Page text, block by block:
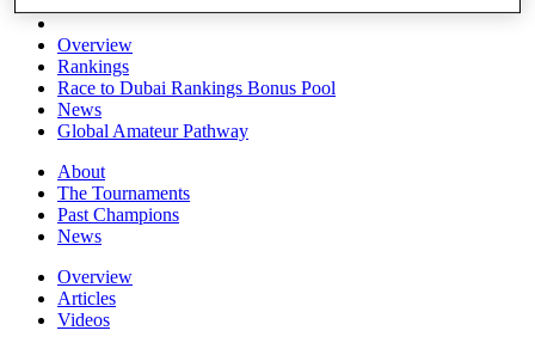
Overview
Rankings
Race to Dubai Rankings Bonus Pool
News
Global Amateur Pathway
About
The Tournaments
Past Champions
News
Overview
Articles
Videos